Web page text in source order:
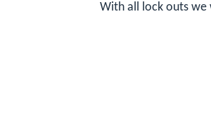
With all lock outs we